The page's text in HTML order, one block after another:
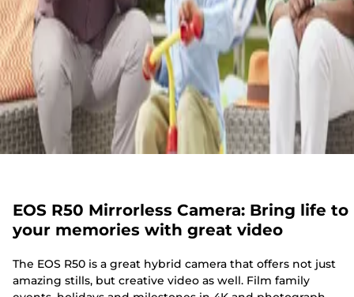
EOS R50 Mirrorless Camera: Bring life to
your memories with great video
The EOS R50 is a great hybrid camera that offers not just
amazing stills, but creative video as well. Film family